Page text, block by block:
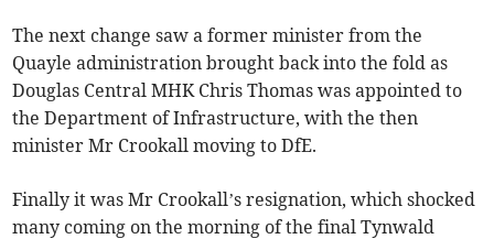
The next change saw a former minister from the
Quayle administration brought back into the fold as
Douglas Central MHK Chris Thomas was appointed to
the Department of Infrastructure, with the then
minister Mr Crookall moving to DfE.
Finally it was Mr Crookall’s resignation, which shocked
many coming on the morning of the final Tynwald